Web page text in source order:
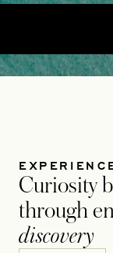
Curiosity
through
discovery